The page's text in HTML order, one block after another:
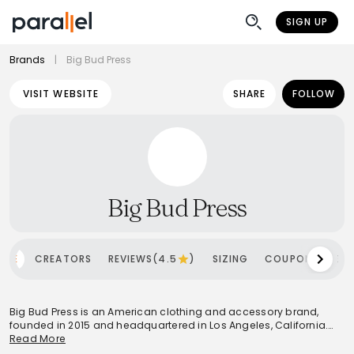
SIGN UP
Brands Big Bud Press
VISIT WEBSITE SHARE FOLLOW
Big Bud Press
CREATORS REVIEWS(4.5 ) SIZING COUPONS
Big Bud Press is an American clothing and accessory brand,
founded in 2015 and headquartered in Los Angeles, California.
The brand is renowned for its size-inclusive, unisex apparel,
Read More